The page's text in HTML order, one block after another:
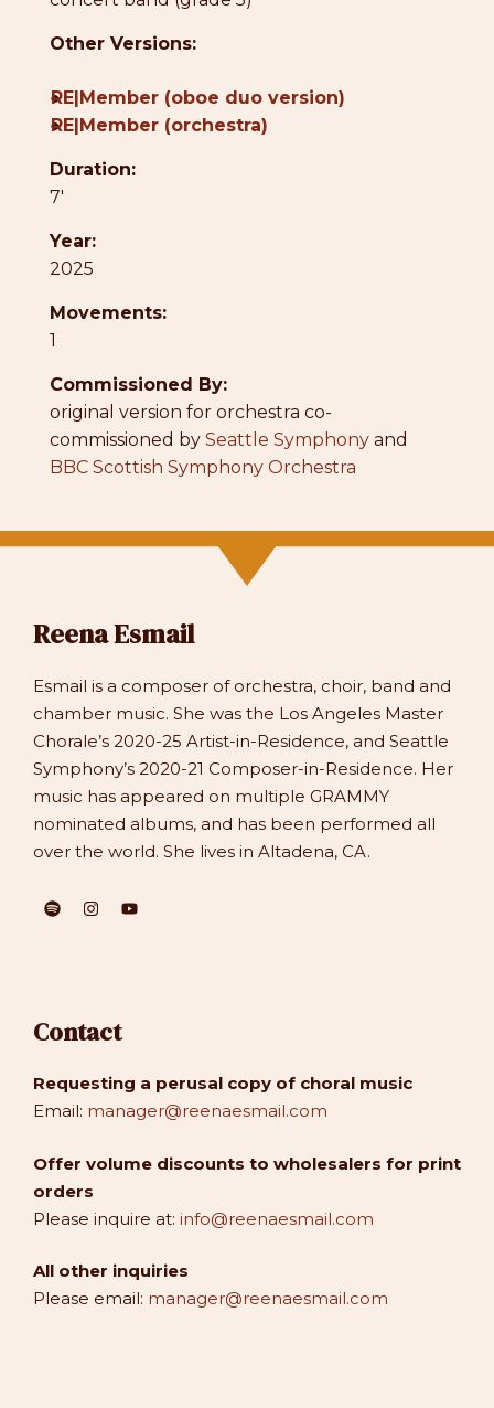
Other Versions:
●
RE|Member (oboe duo version)
●
RE|Member (orchestra)
Duration:
7'
Year:
2025
Movements:
1
Commissioned By:
original version for orchestra co-
commissioned by Seattle Symphony and
BBC Scottish Symphony Orchestra
Reena Esmail
Esmail is a composer of orchestra, choir, band and
chamber music. She was the Los Angeles Master
Chorale’s 2020-25 Artist-in-Residence, and Seattle
Symphony’s 2020-21 Composer-in-Residence. Her
music has appeared on multiple GRAMMY
nominated albums, and has been performed all
over the world. She lives in Altadena, CA.
Contact
Requesting a perusal copy of choral music
Email: manager@reenaesmail.com
Offer volume discounts to wholesalers for print
orders
Please inquire at: info@reenaesmail.com
All other inquiries
Please email: manager@reenaesmail.com